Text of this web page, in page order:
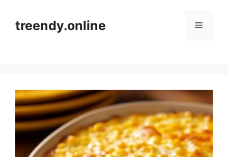
contenttreendy.online Menu